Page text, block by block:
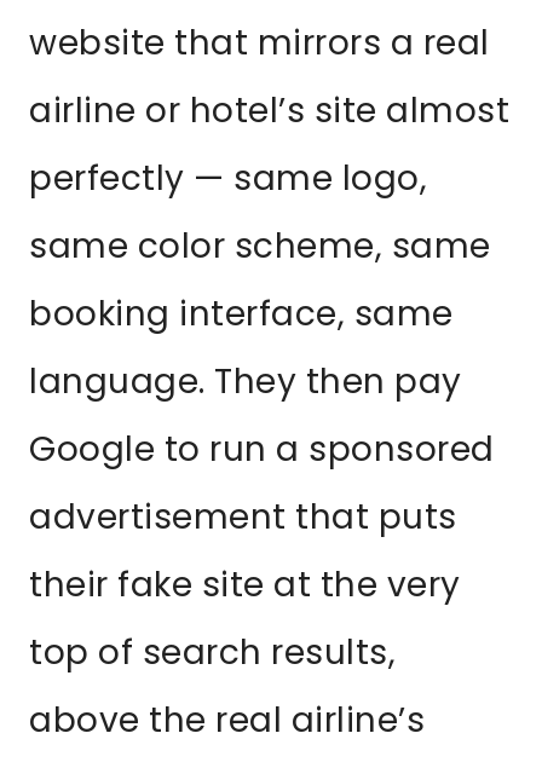
website that mirrors a real
airline or hotel’s site almost
perfectly — same logo,
same color scheme, same
booking interface, same
language. They then pay
Google to run a sponsored
advertisement that puts
their fake site at the very
top of search results,
above the real airline’s